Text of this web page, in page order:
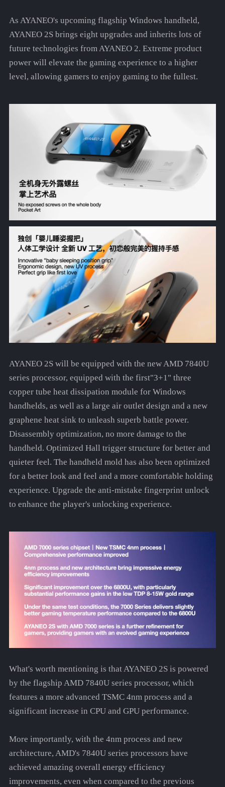
As AYANEO's upcoming flagship Windows handheld,
AYANEO 2S brings eight upgrades and inherits lots of
future technologies from AYANEO 2. Extreme product
power will elevate the gaming experience to a higher
level, allowing gamers to enjoy gaming to the fullest.
AYANEO 2S will be equipped with the new AMD 7840U
series processor, equipped with the first"3+1" three
copper tube heat dissipation module for Windows
handhelds, as well as a large air outlet design and a new
graphene heat sink to unleash superb battle power.
Disassembly optimization, no more damage to the
handheld. Optimized Hall trigger structure for better and
quieter feel. The handheld mold has also been optimized
for a better look and feel and a more comfortable holding
experience. Upgrade the anti-mistake fingerprint unlock
to enhance the player's unlocking experience.
What's worth mentioning is that AYANEO 2S is powered
by the flagship AMD 7840U series processor, which
features a more advanced TSMC 4nm process and a
significant increase in CPU and GPU performance.
More importantly, with the 4nm process and new
architecture, AMD's 7840U series processors have
achieved amazing overall energy efficiency
improvements, even when compared to the previous